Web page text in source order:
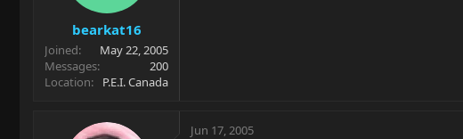
bearkat16
Joined
May 22, 2005
Messages
200
Location
P.E.I. Canada
Jun 17, 2005